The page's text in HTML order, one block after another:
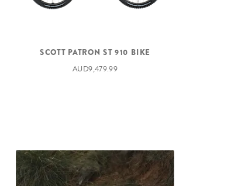
SCOTT PATRON ST 910 BIKE
AUD9,479.99